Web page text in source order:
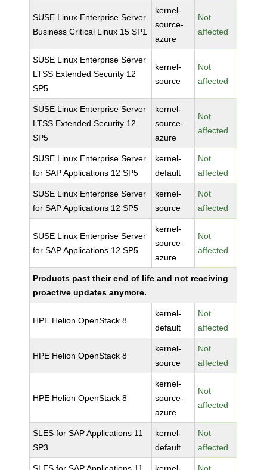
SUSE Linux Enterprise Server
Business Critical Linux 15 SP1
kernel-
source-
azure
Not
affected
SUSE Linux Enterprise Server
LTSS Extended Security 12
SP5
kernel-
source
Not
affected
SUSE Linux Enterprise Server
LTSS Extended Security 12
SP5
kernel-
source-
azure
Not
affected
SUSE Linux Enterprise Server
for SAP Applications 12 SP5
kernel-
default
Not
affected
SUSE Linux Enterprise Server
for SAP Applications 12 SP5
kernel-
source
Not
affected
SUSE Linux Enterprise Server
for SAP Applications 12 SP5
kernel-
source-
azure
Not
affected
Products past their end of life and not receiving
proactive updates anymore.
HPE Helion OpenStack 8
kernel-
default
Not
affected
HPE Helion OpenStack 8
kernel-
source
Not
affected
HPE Helion OpenStack 8
kernel-
source-
azure
Not
affected
SLES for SAP Applications 11
SP3
kernel-
default
Not
affected